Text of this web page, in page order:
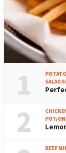
1
SALAD
2
POT/
BEEF